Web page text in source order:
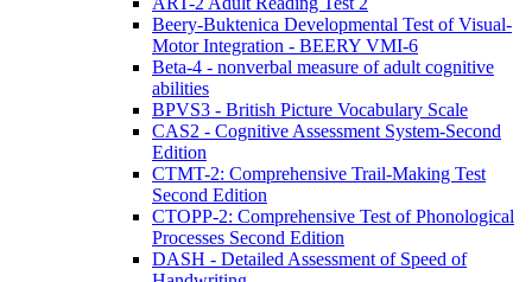
Beery-Buktenica Developmental Test of Visual-
Motor Integration - BEERY VMI-6
Beta-4 - nonverbal measure of adult cognitive
abilities
BPVS3 - British Picture Vocabulary Scale
CAS2 - Cognitive Assessment System-Second
Edition
CTMT-2: Comprehensive Trail-Making Test
Second Edition
CTOPP-2: Comprehensive Test of Phonological
Processes Second Edition
DASH - Detailed Assessment of Speed of